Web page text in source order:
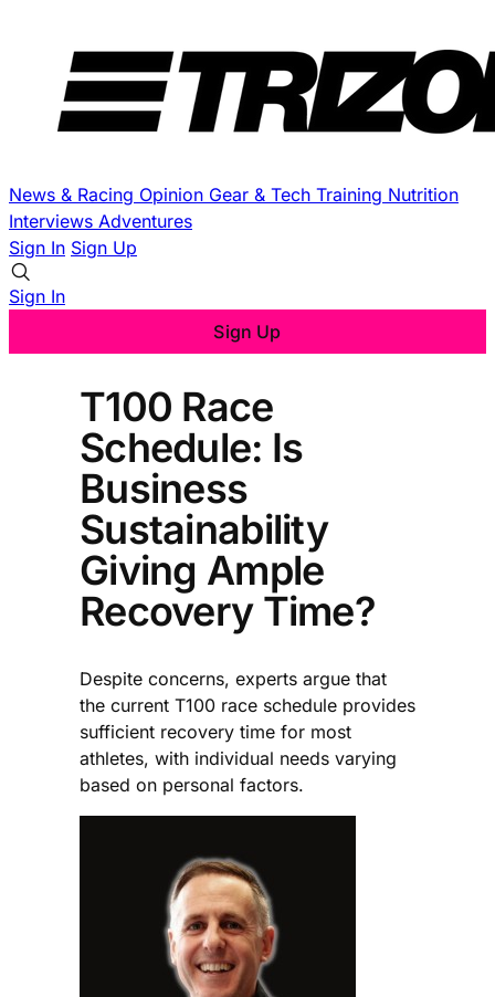
News & Racing Opinion Gear & Tech Training Nutrition
Interviews Adventures
Sign In Sign Up
Sign In
Sign Up
T100 Race
Schedule: Is
Business
Sustainability
Giving Ample
Recovery Time?
Despite concerns, experts argue that
the current T100 race schedule provides
sufficient recovery time for most
athletes, with individual needs varying
based on personal factors.